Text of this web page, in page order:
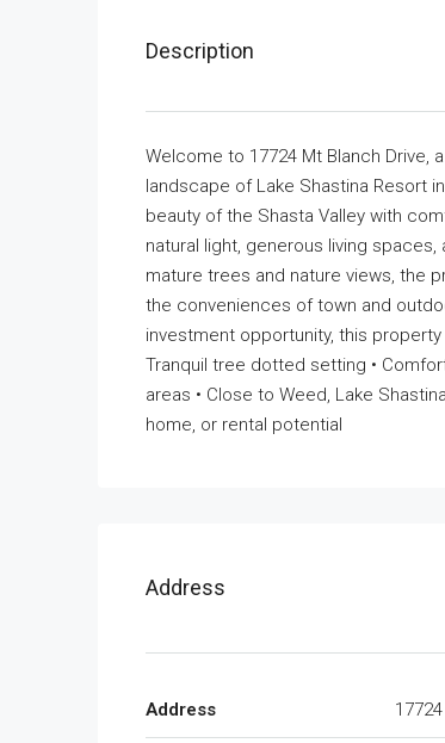
Description
Welcome to 17724 Mt Blanch Drive,
landscape of Lake Shastina Resort
beauty of the Shasta Valley with
natural light, generous living
mature trees and nature views, the
the conveniences of town and
investment opportunity, this
Tranquil tree dotted setting •
areas • Close to Weed, Lake
home, or rental potential
Address
Address